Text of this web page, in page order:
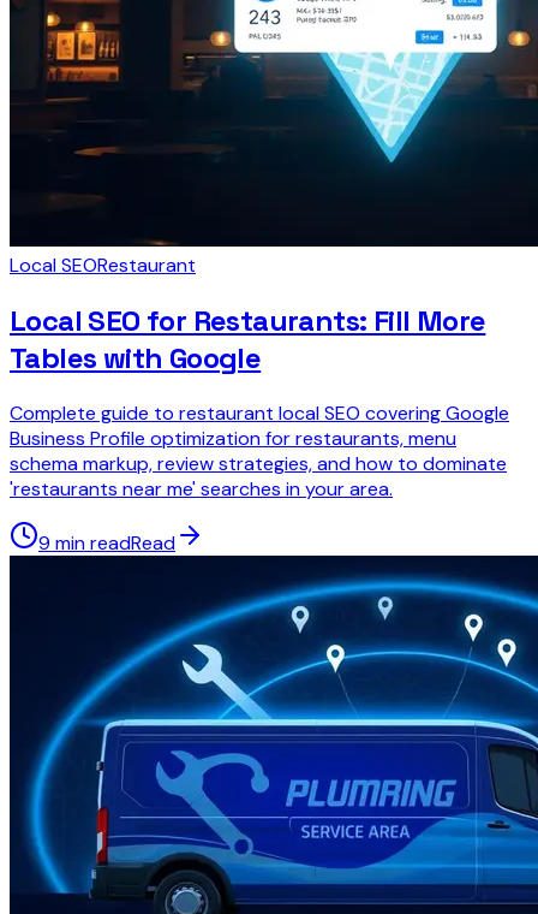
Local SEORestaurant
Local SEO for Restaurants: Fill More
Tables with Google
Complete guide to restaurant local SEO covering Google
Business Profile optimization for restaurants, menu
schema markup, review strategies, and how to dominate
'restaurants near me' searches in your area.
9 min readRead